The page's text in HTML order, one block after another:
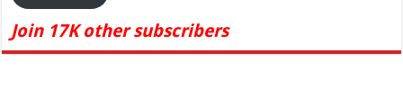
Join 17K other subscribers